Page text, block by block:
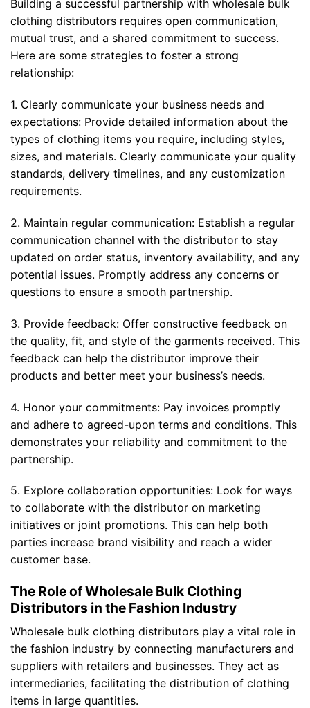
Building a successful partnership with wholesale bulk
clothing distributors requires open communication,
mutual trust, and a shared commitment to success.
Here are some strategies to foster a strong
relationship:
1. Clearly communicate your business needs and
expectations: Provide detailed information about the
types of clothing items you require, including styles,
sizes, and materials. Clearly communicate your quality
standards, delivery timelines, and any customization
requirements.
2. Maintain regular communication: Establish a regular
communication channel with the distributor to stay
updated on order status, inventory availability, and any
potential issues. Promptly address any concerns or
questions to ensure a smooth partnership.
3. Provide feedback: Offer constructive feedback on
the quality, fit, and style of the garments received. This
feedback can help the distributor improve their
products and better meet your business’s needs.
4. Honor your commitments: Pay invoices promptly
and adhere to agreed-upon terms and conditions. This
demonstrates your reliability and commitment to the
partnership.
5. Explore collaboration opportunities: Look for ways
to collaborate with the distributor on marketing
initiatives or joint promotions. This can help both
parties increase brand visibility and reach a wider
customer base.
The Role of Wholesale Bulk Clothing
Distributors in the Fashion Industry
Wholesale bulk clothing distributors play a vital role in
the fashion industry by connecting manufacturers and
suppliers with retailers and businesses. They act as
intermediaries, facilitating the distribution of clothing
items in large quantities.